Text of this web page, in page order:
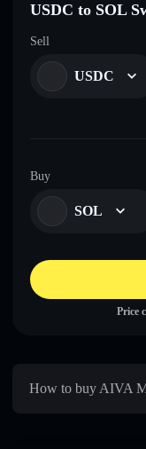
USDC to SOL
Sell
USDC
Buy
SOL
Price
How to buy AIVA